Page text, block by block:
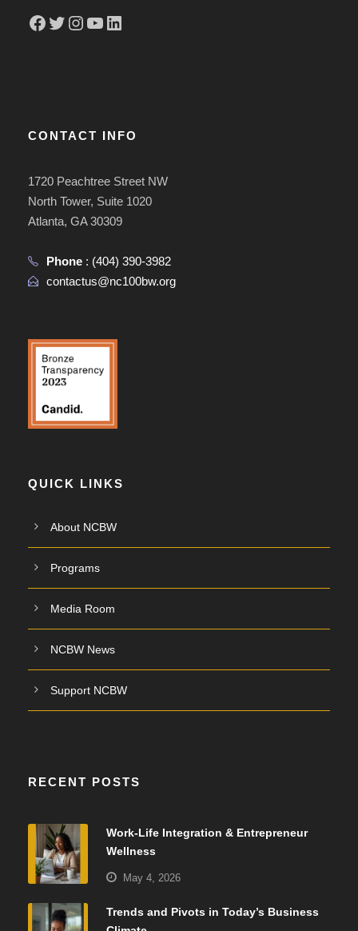
Facebook Twitter Instagram YouTube LinkedIn
CONTACT INFO
1720 Peachtree Street NW
North Tower, Suite 1020
Atlanta, GA 30309
Phone : (404) 390-3982
contactus@nc100bw.org
QUICK LINKS
About NCBW
Programs
Media Room
NCBW News
Support NCBW
RECENT POSTS
Work-Life Integration & Entrepreneur
Wellness
May 4, 2026
Trends and Pivots in Today’s Business